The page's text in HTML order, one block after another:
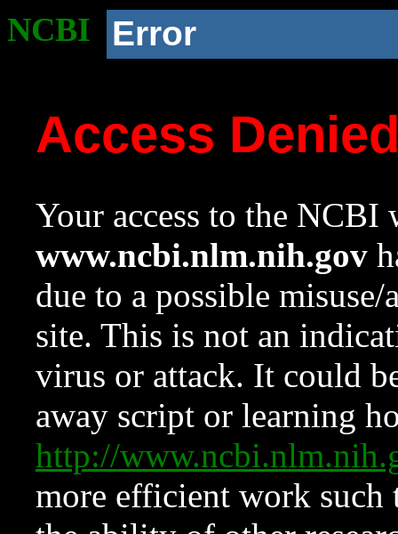
NCBI Error
Access
Your access to the NCBI
www.ncbi.nlm.nih.gov
due to a possible
site. This is not an
virus or attack. It could
away script or learning
http://
more efficient work such